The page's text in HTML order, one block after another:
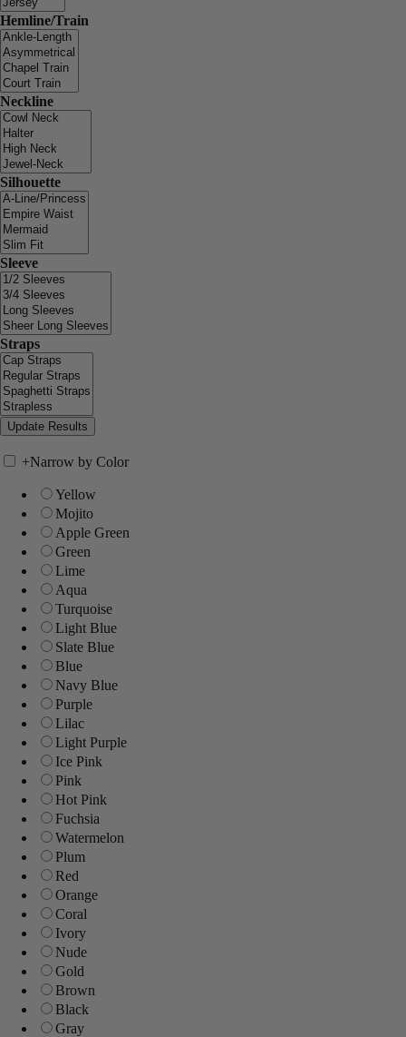
Hemline/Train
Neckline
Silhouette
Sleeve
Straps
+Narrow by Color
Yellow
Mojito
Apple Green
Green
Lime
Aqua
Turquoise
Light Blue
Slate Blue
Blue
Navy Blue
Purple
Lilac
Light Purple
Ice Pink
Pink
Hot Pink
Fuchsia
Watermelon
Plum
Red
Orange
Coral
Ivory
Nude
Gold
Brown
Black
Gray